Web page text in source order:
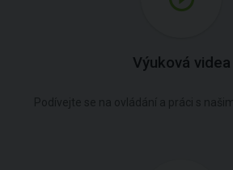
Výuková videa